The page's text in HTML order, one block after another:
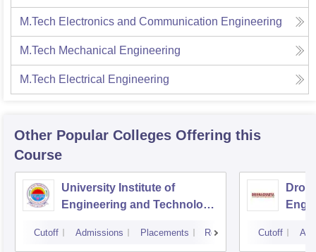
M.Tech Electronics and Communication Engineering
M.Tech Mechanical Engineering
M.Tech Electrical Engineering
Other Popular Colleges Offering this
Course
University Institute of
Engineering and Technology,
Kurukshetra
Cutoff Admissions Placements Reviews Cutoff